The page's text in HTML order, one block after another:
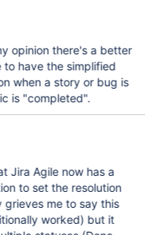
opinion there's a better
have the simplified
when a story or bug is
is "completed".
Jira Agile now has a
to set the resolution
grieves me to say this
worked) but it